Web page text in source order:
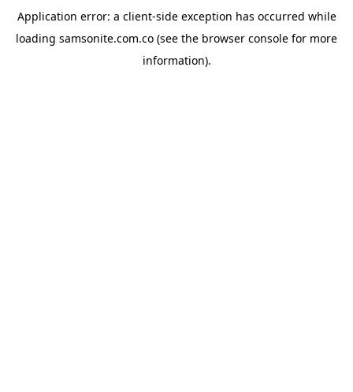
Application error: a client-side exception has occurred while
loading samsonite.com.co (see the browser console for more
information).